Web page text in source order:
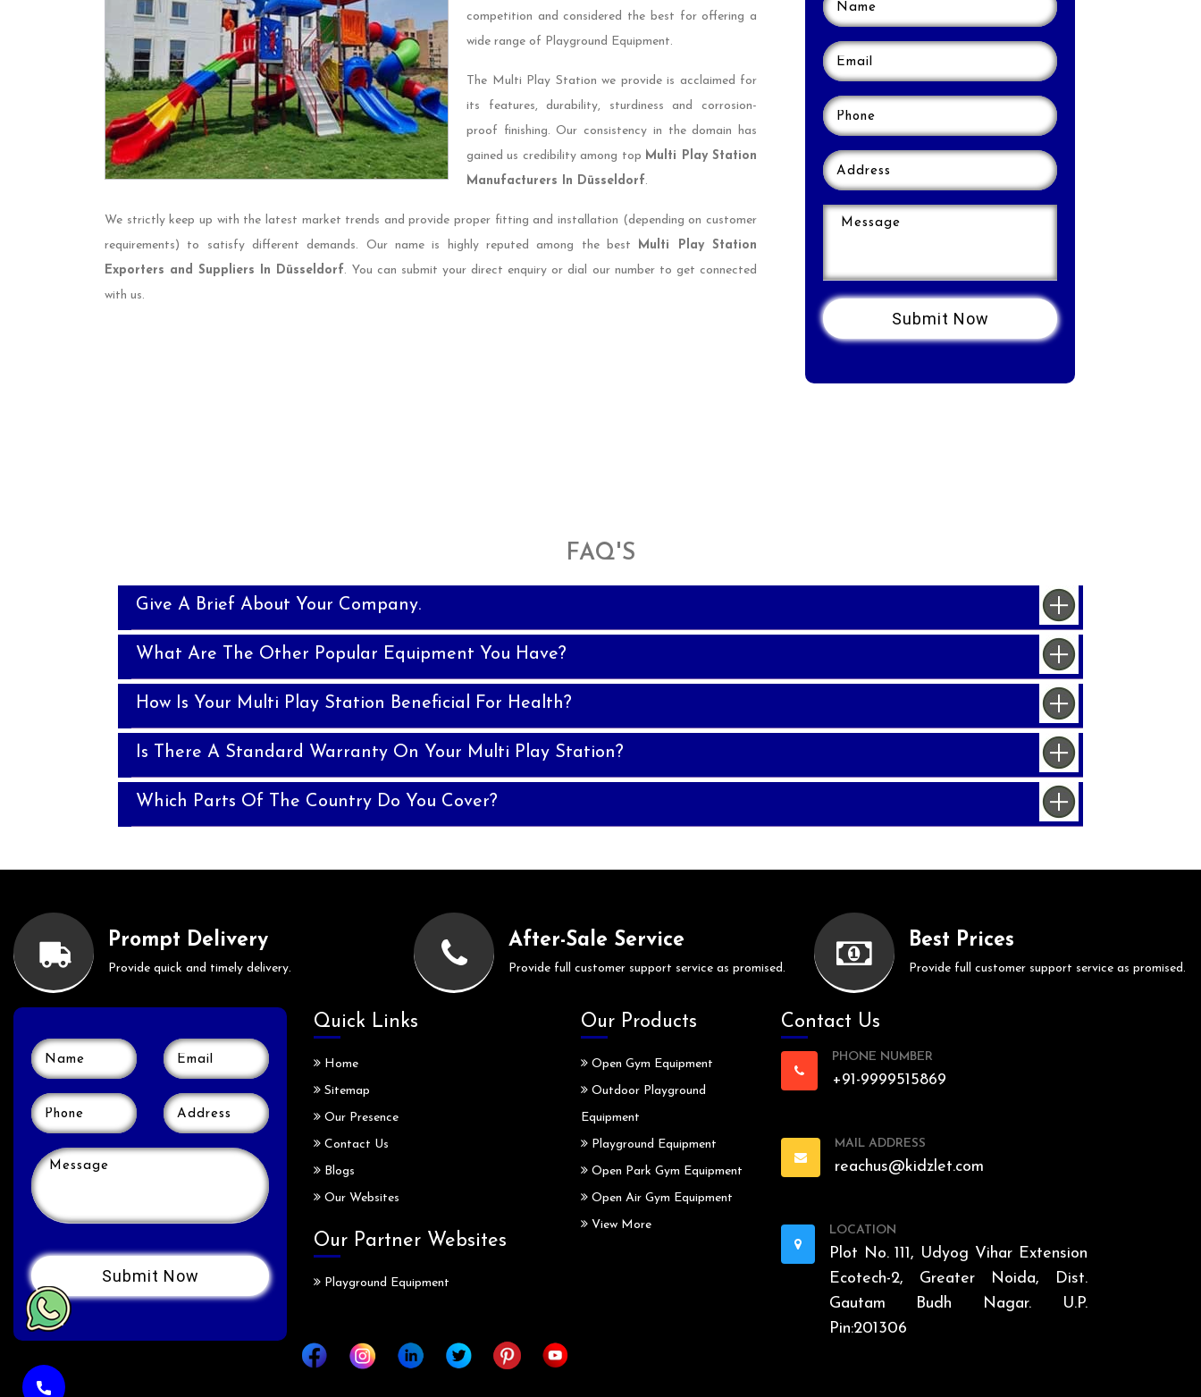
competition and considered the best for offering a
wide range of Playground Equipment.
The Multi Play Station we provide is acclaimed for
its features, durability, sturdiness and corrosion-
proof finishing. Our consistency in the domain has
gained us credibility among top Multi Play Station
Manufacturers In Düsseldorf.
We strictly keep up with the latest market trends and provide proper fitting and installation (depending on customer
requirements) to satisfy different demands. Our name is highly reputed among the best Multi Play Station
Exporters and Suppliers In Düsseldorf. You can submit your direct enquiry or dial our number to get connected
with us.
FAQ'S
Give A Brief About Your Company.
What Are The Other Popular Equipment You Have?
How Is Your Multi Play Station Beneficial For Health?
Is There A Standard Warranty On Your Multi Play Station?
Which Parts Of The Country Do You Cover?
Prompt Delivery
Provide quick and timely delivery.
After-Sale Service
Provide full customer support service as promised.
Best Prices
Provide full customer support service as promised.
Quick Links
Home
Sitemap
Our Presence
Contact Us
Blogs
Our Websites
Our Partner Websites
Playground Equipment
Our Products
Open Gym Equipment
Outdoor Playground
Equipment
Playground Equipment
Open Park Gym Equipment
Open Air Gym Equipment
View More
Contact Us
PHONE NUMBER
+91-9999515869
MAIL ADDRESS
reachus@kidzlet.com
LOCATION
Plot No. 111, Udyog Vihar Extension
Ecotech-2, Greater Noida, Dist.
Gautam Budh Nagar. U.P.
Pin:201306